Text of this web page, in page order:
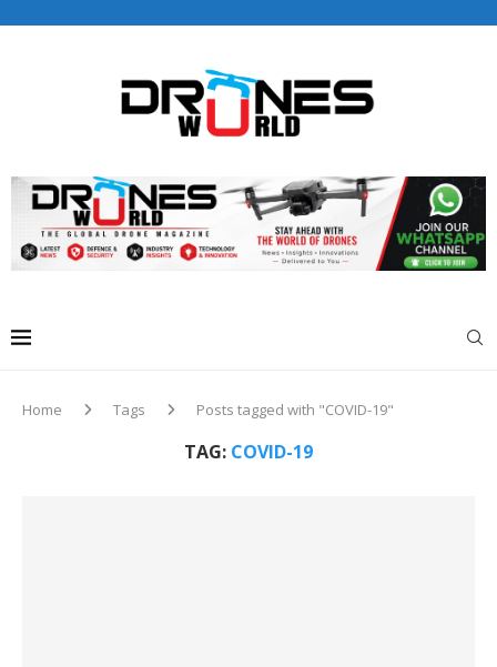
editorial@dronesworldmag.com
+44 7855771217
Home Tags Posts tagged with "COVID-19"
TAG: COVID-19